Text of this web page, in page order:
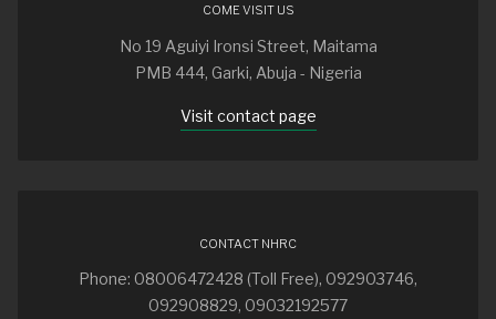
COME VISIT US
No 19 Aguiyi Ironsi Street, Maitama
PMB 444, Garki, Abuja - Nigeria
Visit contact page
CONTACT NHRC
Phone: 08006472428 (Toll Free), 092903746,
092908829, 09032192577